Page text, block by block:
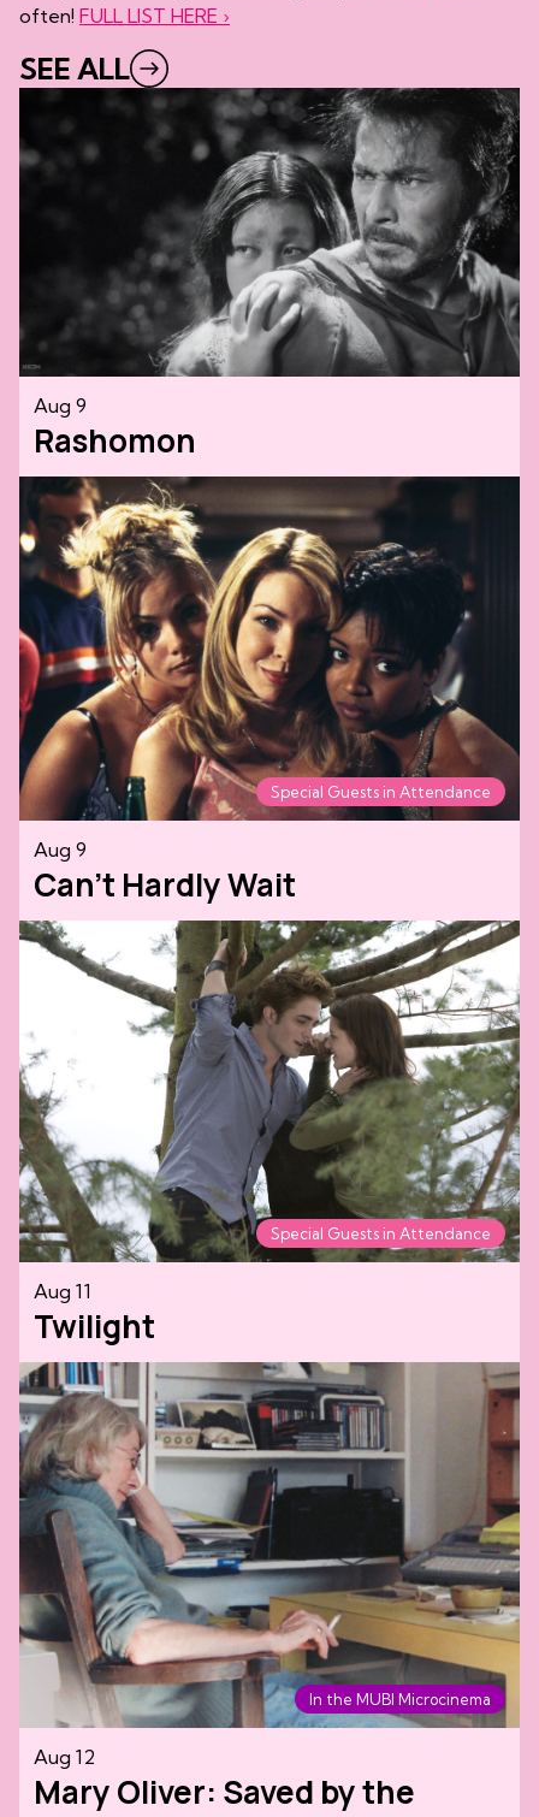
often! FULL LIST HERE ›
SEE ALL
Aug 9
Rashomon
Special Guests in Attendance
Aug 9
Can't Hardly Wait
Special Guests in Attendance
Aug 11
Twilight
In the MUBI Microcinema
Aug 12
Mary Oliver: Saved by the